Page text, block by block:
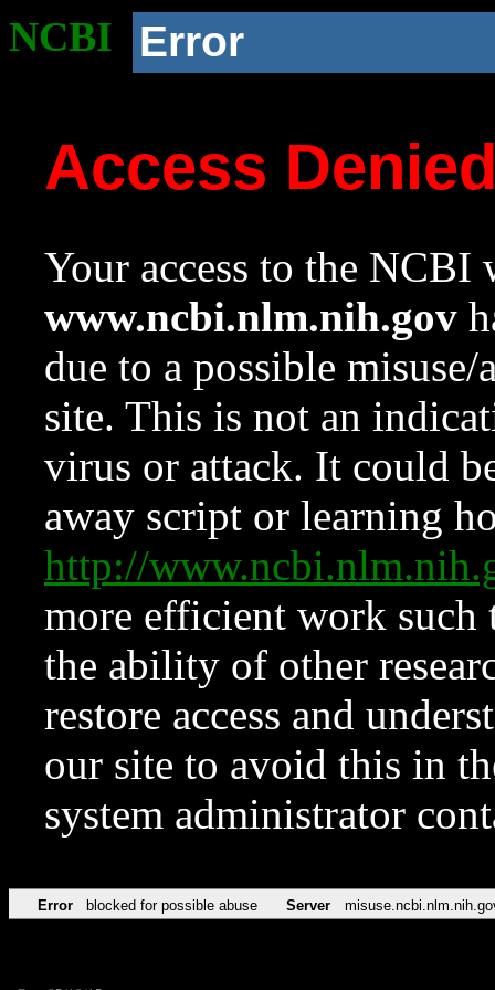
NCBI Error
Access
Your access to the NCBI
www.ncbi.nlm.nih.gov
due to a possible
site. This is not an
virus or attack. It could
away script or learning
http://
more efficient work such
the ability of other
restore access and
our site to avoid this in
system administrator
Error blocked for possible abuse Server